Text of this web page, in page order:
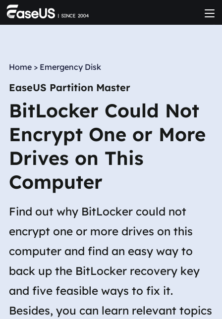
Home > Emergency Disk
EaseUS Partition Master
BitLocker Could Not
Encrypt One or More
Drives on This
Computer
Find out why BitLocker could not
encrypt one or more drives on this
computer and find an easy way to
back up the BitLocker recovery key
and five feasible ways to fix it.
Besides, you can learn relevant topics